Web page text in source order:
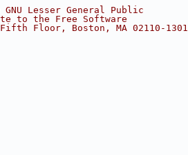
Lesser General Public
to the Free Software
Floor, Boston, MA 02110-1301